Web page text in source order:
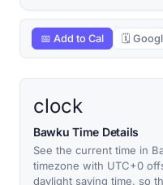
📅 Add to Cal 🗓
clock
Bawku Time Details
See the current time in
timezone with UTC+0
daylight saving time, so